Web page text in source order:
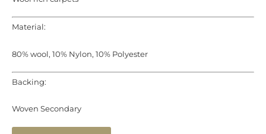
Material:
80% wool, 10% Nylon, 10% Polyester
Backing:
Woven Secondary